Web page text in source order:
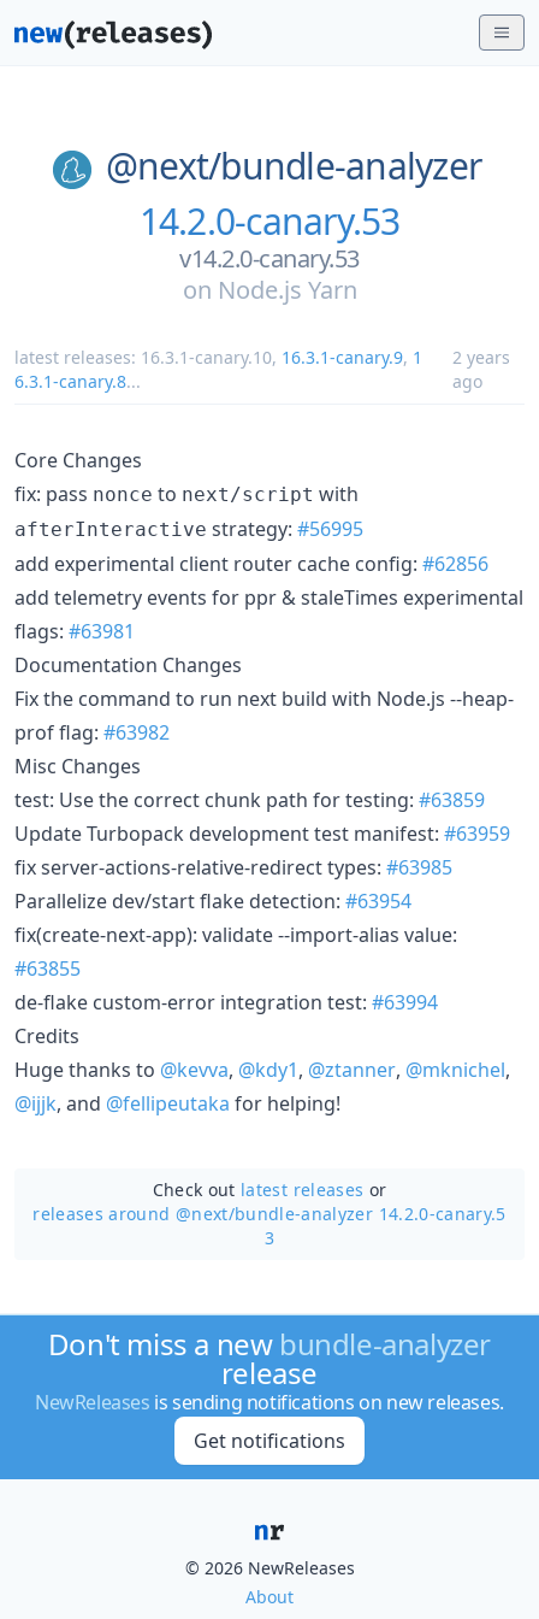
@next/bundle-analyzer
14.2.0-canary.53
v14.2.0-canary.53
on Node.js Yarn
latest releases: 16.3.1-canary.10, 16.3.1-canary.9, 1
6.3.1-canary.8...
2 years
ago
Core Changes
fix: pass nonce to next/script with
afterInteractive strategy: #56995
add experimental client router cache config: #62856
add telemetry events for ppr & staleTimes experimental
flags: #63981
Documentation Changes
Fix the command to run next build with Node.js --heap-
prof flag: #63982
Misc Changes
test: Use the correct chunk path for testing: #63859
Update Turbopack development test manifest: #63959
fix server-actions-relative-redirect types: #63985
Parallelize dev/start flake detection: #63954
fix(create-next-app): validate --import-alias value:
#63855
de-flake custom-error integration test: #63994
Credits
Huge thanks to @kevva, @kdy1, @ztanner, @mknichel,
@ijjk, and @fellipeutaka for helping!
Check out latest releases or
releases around @next/bundle-analyzer 14.2.0-canary.5
3
Don't miss a new bundle-analyzer
release
NewReleases is sending notifications on new releases.
Get notifications
© 2026 NewReleases
About